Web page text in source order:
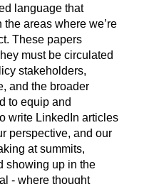
language that
areas where we’re
These papers
must be circulated
stakeholders,
and the broader
to equip and
write LinkedIn articles
perspective, and our
at summits,
showing up in the
- where thought